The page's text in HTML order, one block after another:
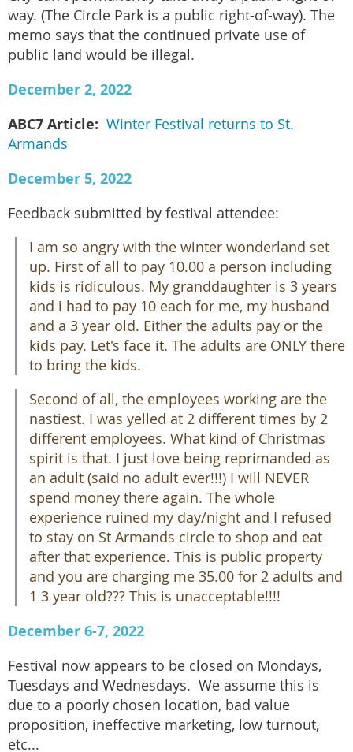
way. (The Circle Park is a public right-of-way). The
memo says that the continued private use of
public land would be illegal.
December 2, 2022
ABC7 Article: Winter Festival returns to St.
Armands
December 5, 2022
Feedback submitted by festival attendee:
I am so angry with the winter wonderland set
up. First of all to pay 10.00 a person including
kids is ridiculous. My granddaughter is 3 years
and i had to pay 10 each for me, my husband
and a 3 year old. Either the adults pay or the
kids pay. Let's face it. The adults are ONLY there
to bring the kids.
Second of all, the employees working are the
nastiest. I was yelled at 2 different times by 2
different employees. What kind of Christmas
spirit is that. I just love being reprimanded as
an adult (said no adult ever!!!) I will NEVER
spend money there again. The whole
experience ruined my day/night and I refused
to stay on St Armands circle to shop and eat
after that experience. This is public property
and you are charging me 35.00 for 2 adults and
1 3 year old??? This is unacceptable!!!!
December 6-7, 2022
Festival now appears to be closed on Mondays,
Tuesdays and Wednesdays. We assume this is
due to a poorly chosen location, bad value
proposition, ineffective marketing, low turnout,
etc...